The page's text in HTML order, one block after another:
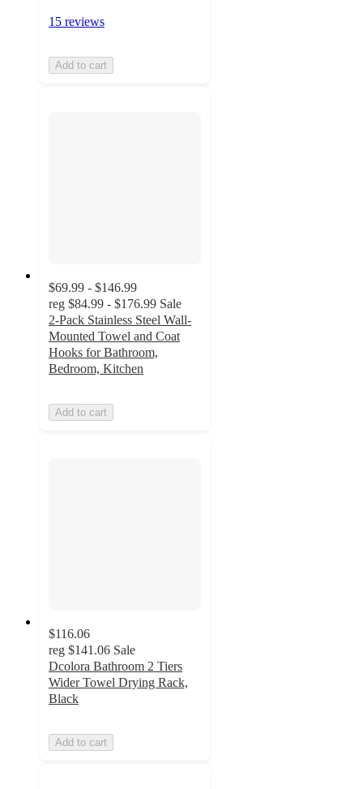
15 reviews
Add to cart
$69.99 - $146.99
reg $84.99 - $176.99 Sale
2-Pack Stainless Steel Wall-
Mounted Towel and Coat
Hooks for Bathroom,
Bedroom, Kitchen
Add to cart
$116.06
reg $141.06 Sale
Dcolora Bathroom 2 Tiers
Wider Towel Drying Rack,
Black
Add to cart